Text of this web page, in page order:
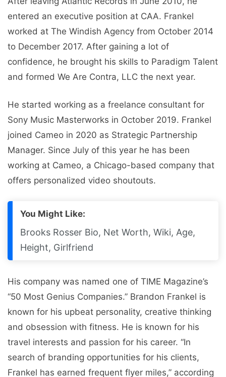
entered an executive position at CAA. Frankel
worked at The Windish Agency from October 2014
to December 2017. After gaining a lot of
confidence, he brought his skills to Paradigm Talent
and formed We Are Contra, LLC the next year.
He started working as a freelance consultant for
Sony Music Masterworks in October 2019. Frankel
joined Cameo in 2020 as Strategic Partnership
Manager. Since July of this year he has been
working at Cameo, a Chicago-based company that
offers personalized video shoutouts.
You Might Like:
Brooks Rosser Bio, Net Worth, Wiki, Age,
Height, Girlfriend
His company was named one of TIME Magazine’s
“50 Most Genius Companies.” Brandon Frankel is
known for his upbeat personality, creative thinking
and obsession with fitness. He is known for his
travel interests and passion for his career. “In
search of branding opportunities for his clients,
Frankel has earned frequent flyer miles,” according